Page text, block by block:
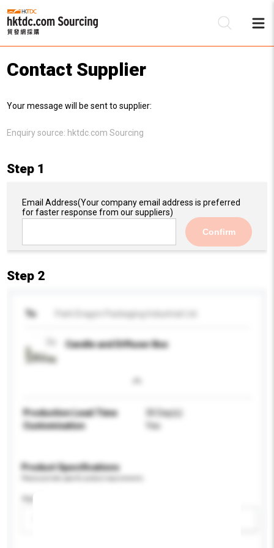
Contact Supplier
Your message will be sent to supplier:
Enquiry source: hktdc.com Sourcing
Step 1
Email Address(Your company email address is preferred
for faster response from our suppliers)
Confirm
Step 2
To
Candle and Diffuser Box
Production Lead Time
30 Day(s)
Customisation
Yes
Product Specifications
Age Group